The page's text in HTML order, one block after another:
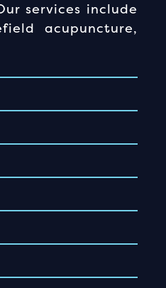
services include
acupuncture,